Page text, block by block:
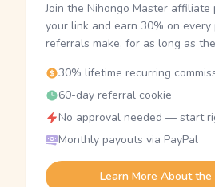
Join the Nihongo Master affiliate
your link and earn 30% on every
referrals make, for as long as
30% lifetime recurring
60-day referral cookie
No approval needed — start
Monthly payouts via PayPal
Learn More About the